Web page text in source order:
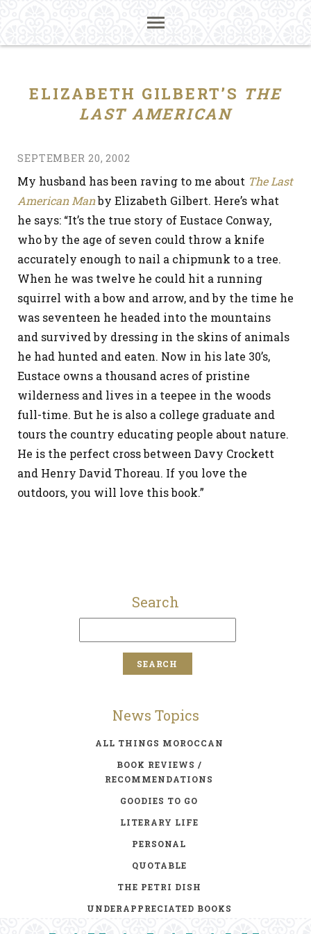
ELIZABETH GILBERT’S THE
LAST AMERICAN
SEPTEMBER 20, 2002
My husband has been raving to me about The Last
American Manby Elizabeth Gilbert. Here’s what
he says: “It’s the true story of Eustace Conway,
who by the age of seven could throw a knife
accurately enough to nail a chipmunk to a tree.
When he was twelve he could hit a running
squirrel with a bow and arrow, and by the time he
was seventeen he headed into the mountains
and survived by dressing in the skins of animals
he had hunted and eaten. Now in his late 30’s,
Eustace owns a thousand acres of pristine
wilderness and lives in a teepee in the woods
full-time. But he is also a college graduate and
tours the country educating people about nature.
He is the perfect cross between Davy Crockett
and Henry David Thoreau. If you love the
outdoors, you will love this book.”
Search
News Topics
ALL THINGS MOROCCAN
BOOK REVIEWS /
RECOMMENDATIONS
GOODIES TO GO
LITERARY LIFE
PERSONAL
QUOTABLE
THE PETRI DISH
UNDERAPPRECIATED BOOKS